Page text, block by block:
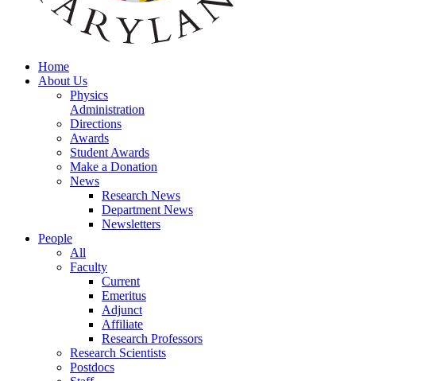
Home
About Us
Physics
Administration
Directions
Awards
Student Awards
Make a Donation
News
Research News
Department News
Newsletters
People
All
Faculty
Current
Emeritus
Adjunct
Affiliate
Research Professors
Research Scientists
Postdocs